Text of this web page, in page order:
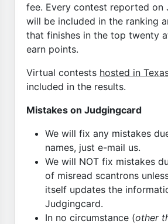
fee. Every contest reported on
will be included in the ranking
that finishes in the top twenty
earn points.
Virtual contests hosted in
included in the results.
Mistakes on Judgingcard
We will fix any mistakes
names, just e-mail us.
We will NOT fix mistakes
of misread scantrons
itself updates the
Judgingcard.
In no circumstance (other